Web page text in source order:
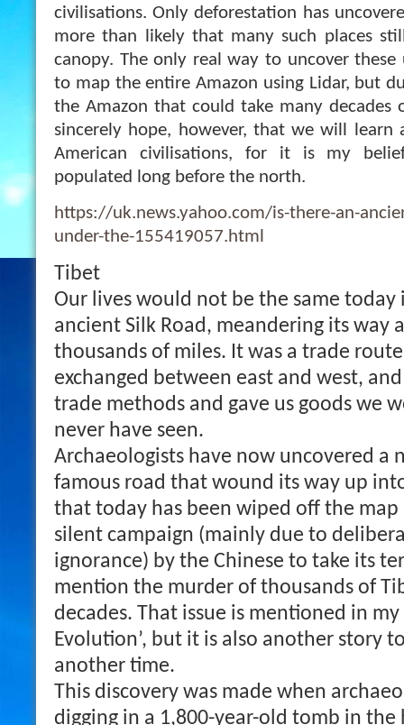
civilisations. Only deforestation has
more than likely that many such places
canopy. The only real way to uncover
to map the entire Amazon using Lidar, but
the Amazon that could take many decades
sincerely hope, however, that we will
American civilisations, for it is my
populated long before the north.
https://uk.news.yahoo.com/is-there-an-
under-the-155419057.html
Tibet
Our lives would not be the same today
ancient Silk Road, meandering its way
thousands of miles. It was a trade
exchanged between east and west,
trade methods and gave us goods we
never have seen.
Archaeologists have now uncovered a
famous road that wound its way up
that today has been wiped off the map
silent campaign (mainly due to
ignorance) by the Chinese to take its
mention the murder of thousands of
decades. That issue is mentioned in my
Evolution’, but it is also another story
another time.
This discovery was made when
digging in a 1,800-year-old tomb in